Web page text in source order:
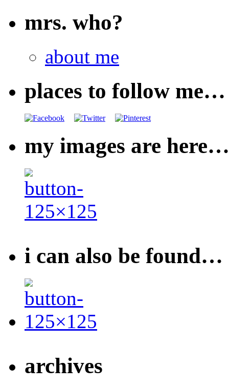
mrs. who?
about me
places to follow me…
my images are here…
i can also be found…
archives